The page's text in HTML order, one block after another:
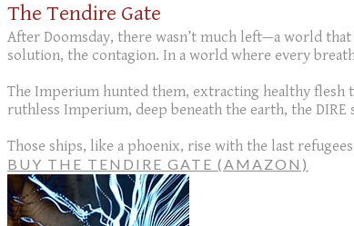
The Tendire Gate
After Doomsday, there wasn’t much left—a world
solution, the contagion. In a world where every
The Imperium hunted them, extracting healthy
ruthless Imperium, deep beneath the earth, the
Those ships, like a phoenix, rise with the last
BUY THE TENDIRE GATE (AMAZON)